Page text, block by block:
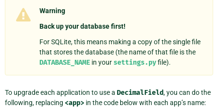
Warning
Back up your database first!
For SQLite, this means making a copy of the single file
that stores the database (the name of that file is the
DATABASE_NAME in your settings.pyfile).
To upgrade each application to use a DecimalField, you can do the
following, replacing <app> in the code below with each app’s name: